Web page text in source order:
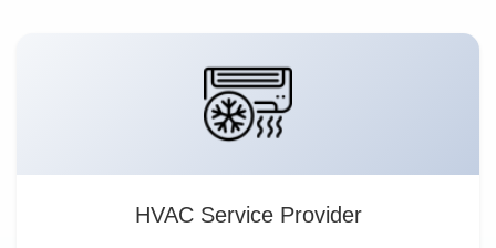
HVAC Service Provider